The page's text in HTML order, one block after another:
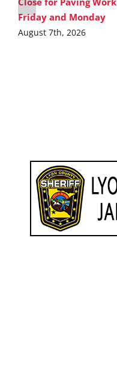
Friday and Monday
August 7th, 2026